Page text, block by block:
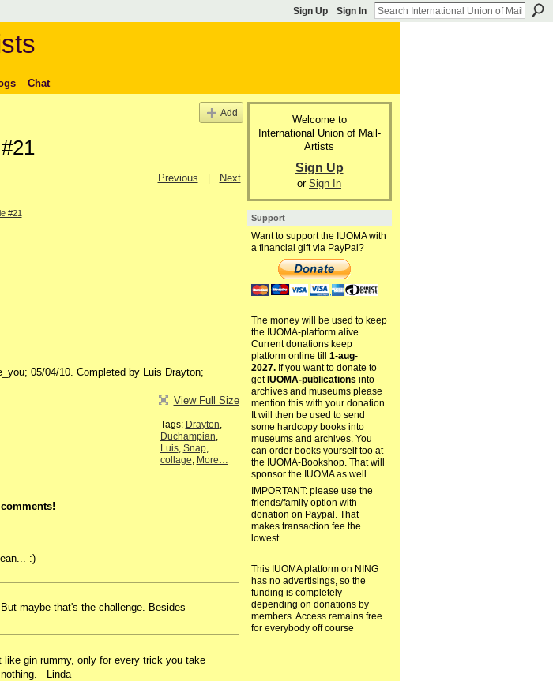
Sign Up Sign In
Chat
Add
Previous Next
05/04/10. Completed by Luis Drayton;
View Full Size
Tags: Drayton
Duchampian
Luis, Snap,
collage More…
:)
maybe that's the challenge. Besides
gin rummy, only for every trick you take
nothing. Linda
Welcome to
International Union of Mail-
Artists
Sign Up
or Sign In
Support
Want to support the IUOMA with
a financial gift via PayPal?
The money will be used to keep
the IUOMA-platform alive.
Current donations keep
platform online till 1-aug-
2027.If you want to donate to
get IUOMA-publications into
archives and museums please
mention this with your donation.
It will then be used to send
some hardcopy books into
museums and archives. You
can order books yourself too at
the IUOMA-Bookshop. That will
sponsor the IUOMA as well.
IMPORTANT: please use the
friends/family option with
donation on Paypal. That
makes transaction fee the
lowest.
This IUOMA platform on NING
has no advertisings, so the
funding is completely
depending on donations by
members. Access remains free
for everybody off course